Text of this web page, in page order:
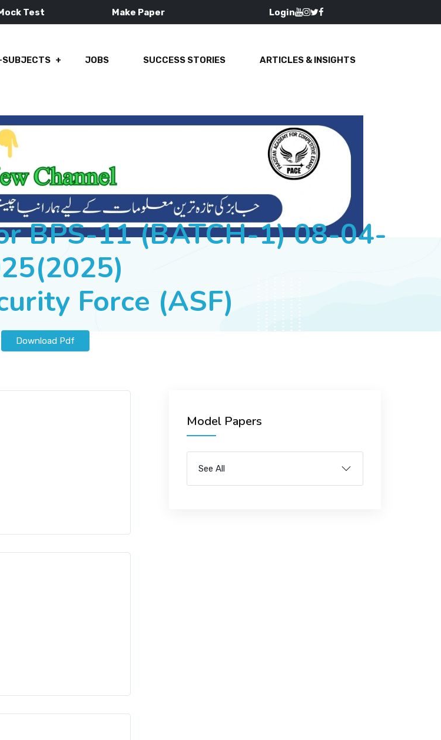
Test Make Paper Login
JOBS SUCCESS STORIES ARTICLES & INSIGHTS
BPS-11 (BATCH-1) 08-04-
Force (ASF)
Download Pdf
Model Papers
See All